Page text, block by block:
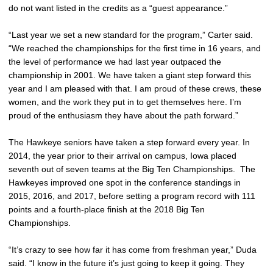
do not want listed in the credits as a “guest appearance.”
“Last year we set a new standard for the program,” Carter said.
“We reached the championships for the first time in 16 years, and
the level of performance we had last year outpaced the
championship in 2001. We have taken a giant step forward this
year and I am pleased with that. I am proud of these crews, these
women, and the work they put in to get themselves here. I’m
proud of the enthusiasm they have about the path forward.”
The Hawkeye seniors have taken a step forward every year. In
2014, the year prior to their arrival on campus, Iowa placed
seventh out of seven teams at the Big Ten Championships. The
Hawkeyes improved one spot in the conference standings in
2015, 2016, and 2017, before setting a program record with 111
points and a fourth-place finish at the 2018 Big Ten
Championships.
“It’s crazy to see how far it has come from freshman year,” Duda
said. “I know in the future it’s just going to keep it going. They